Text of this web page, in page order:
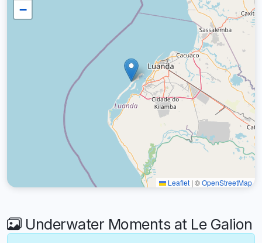
−
Leaflet | ©OpenStreetMap
Underwater Moments at Le Galion